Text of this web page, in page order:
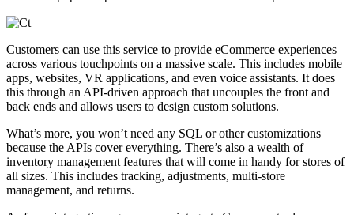
Customers can use this service to provide eCommerce experiences
across various touchpoints on a massive scale. This includes mobile
apps, websites, VR applications, and even voice assistants. It does
this through an API-driven approach that uncouples the front and
back ends and allows users to design custom solutions.
What’s more, you won’t need any SQL or other customizations
because the APIs cover everything. There’s also a wealth of
inventory management features that will come in handy for stores of
all sizes. This includes tracking, adjustments, multi-store
management, and returns.